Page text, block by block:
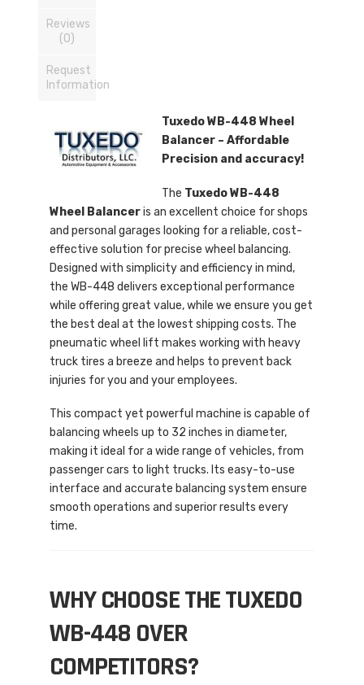
Reviews
(0)
Request
Information
Tuxedo WB-448 Wheel
Balancer – Affordable
Precision and accuracy!
The Tuxedo WB-448
Wheel Balanceris an excellent choice for shops
and personal garages looking for a reliable, cost-
effective solution for precise wheel balancing.
Designed with simplicity and efficiency in mind,
the WB-448 delivers exceptional performance
while offering great value, while we ensure you get
the best deal at the lowest shipping costs. The
pneumatic wheel lift makes working with heavy
truck tires a breeze and helps to prevent back
injuries for you and your employees.
This compact yet powerful machine is capable of
balancing wheels up to 32 inches in diameter,
making it ideal for a wide range of vehicles, from
passenger cars to light trucks. Its easy-to-use
interface and accurate balancing system ensure
smooth operations and superior results every
time.
WHY CHOOSE THE TUXEDO
WB-448 OVER
COMPETITORS?